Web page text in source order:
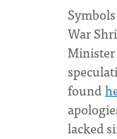
War
Minister
found
lacked